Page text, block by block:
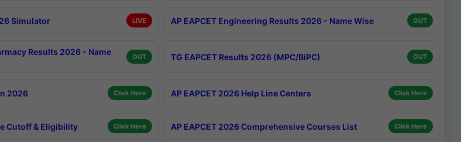
Simulator LIVE AP EAPCET Engineering Results 2026 - Name Wise OUT
Results 2026 - Name
OUT TG EAPCET Results 2026 (MPC/BiPC) OUT
2026 Click Here AP EAPCET 2026 Help Line Centers Click Here
Cutoff & Eligibility Click Here AP EAPCET 2026 Comprehensive Courses List Click Here